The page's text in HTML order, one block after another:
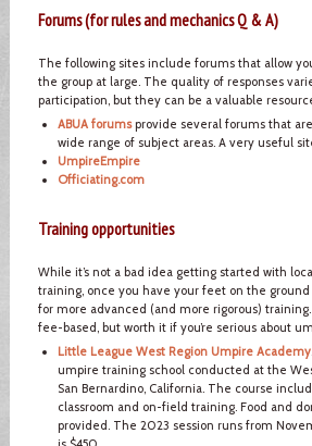
Forums (for rules and mechanics Q & A)
The following sites include forums that allow
the group at large. The quality of responses
participation, but they can be a valuable
ABUA forumsprovide several forums that
wide range of subject areas. A very useful
UmpireEmpire
Officiating.com
Training opportunities
While it’s not a bad idea getting started with
training, once you have your feet on the
for more advanced (and more rigorous)
fee-based, but worth it if you’re serious about
Little League West Region Umpire Academy
umpire training school conducted at the
San Bernardino, California. The course
classroom and on-field training. Food and
provided. The 2023 session runs from